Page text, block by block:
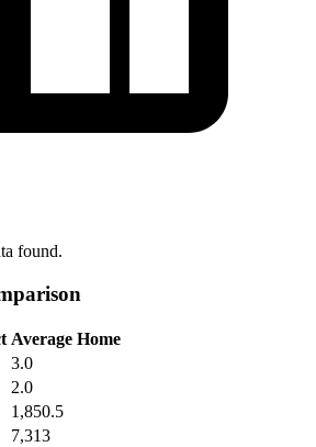
found.
Average Home
3.0
2.0
1,850.5
7,313